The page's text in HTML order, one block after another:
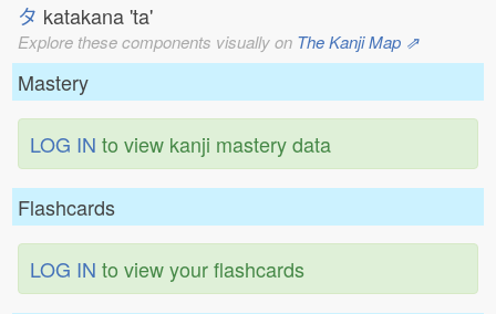
タ katakana 'ta'
Explore these components visually on The Kanji Map ⇗
Mastery
LOG IN to view kanji mastery data
Flashcards
LOG IN to view your flashcards